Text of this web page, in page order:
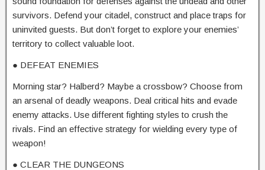
survivors. Defend your citadel, construct and place traps for
uninvited guests. But don’t forget to explore your enemies’
territory to collect valuable loot.
● DEFEAT ENEMIES
Morning star? Halberd? Maybe a crossbow? Choose from
an arsenal of deadly weapons. Deal critical hits and evade
enemy attacks. Use different fighting styles to crush the
rivals. Find an effective strategy for wielding every type of
weapon!
● CLEAR THE DUNGEONS